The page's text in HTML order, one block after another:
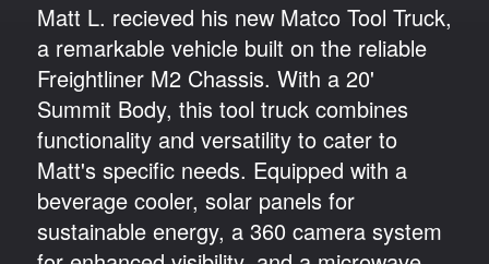
Matt L. recieved his new Matco Tool Truck,
a remarkable vehicle built on the reliable
Freightliner M2 Chassis. With a 20'
Summit Body, this tool truck combines
functionality and versatility to cater to
Matt's specific needs. Equipped with a
beverage cooler, solar panels for
sustainable energy, a 360 camera system